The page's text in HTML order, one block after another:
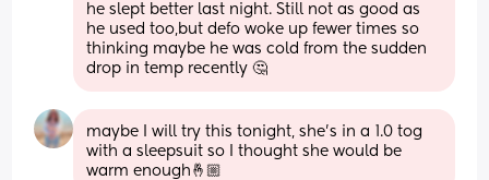
he slept better last night. Still not as good as
he used too,but defo woke up fewer times so
thinking maybe he was cold from the sudden
drop in temp recently 🤔
maybe I will try this tonight, she’s in a 1.0 tog
with a sleepsuit so I thought she would be
warm enough🤞🏼